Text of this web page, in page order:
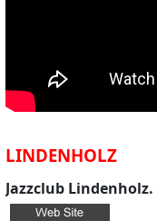
LINDENHOLZ
Jazzclub Lindenholz.